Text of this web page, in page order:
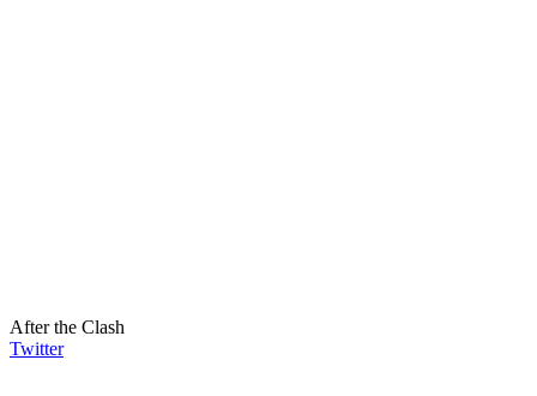
After the Clash
Twitter